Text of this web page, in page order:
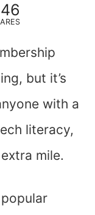
46
but it’s
with a
literacy,
mile.